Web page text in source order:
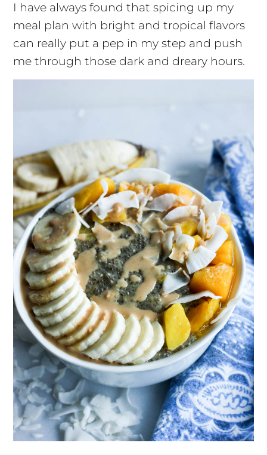
I have always found that spicing up my
meal plan with bright and tropical flavors
can really put a pep in my step and push
me through those dark and dreary hours.